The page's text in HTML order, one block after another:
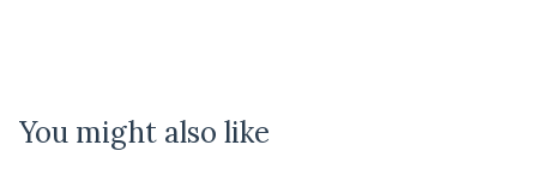
You might also like